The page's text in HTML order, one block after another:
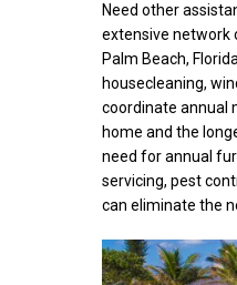
Need other
extensive network
Palm Beach,
housecleaning,
coordinate annual
home and the
need for annual
servicing, pest
can eliminate the